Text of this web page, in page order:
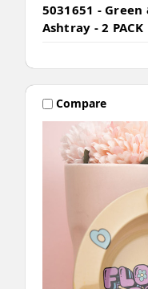
5031651 -
Ashtray - 2 PACK
Compare